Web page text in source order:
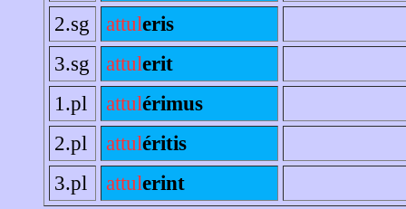
2.sg
attuleris
3.sg
attulerit
1.pl
attulérimus
2.pl
attuléritis
3.pl
attulerint